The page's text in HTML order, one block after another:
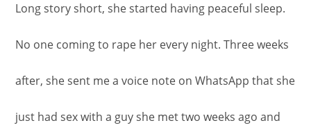
Long story short, she started having peaceful sleep.
No one coming to rape her every night. Three weeks
after, she sent me a voice note on WhatsApp that she
just had sex with a guy she met two weeks ago and